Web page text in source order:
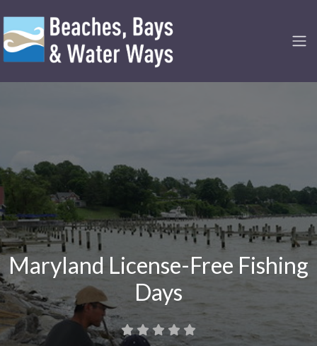
Maryland License-Free Fishing
Days